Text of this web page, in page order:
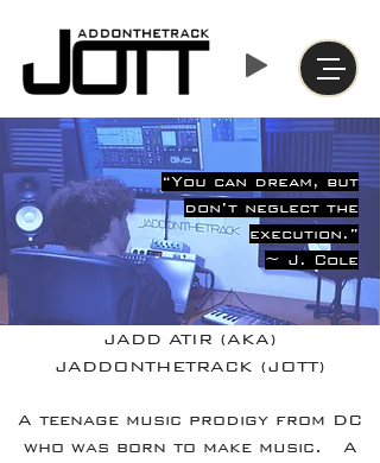
“You can dream, but
don’t neglect the
execution.”
~ J. Cole
JADD ATIR (AKA)
JADDONTHETRACK (JOTT)
A teenage music prodigy from DC
who was born to make music. A